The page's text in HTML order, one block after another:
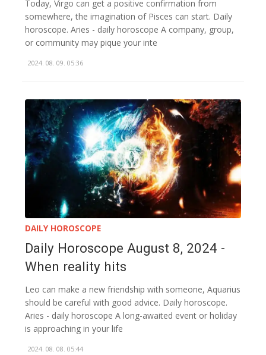
Today, Virgo can get a positive confirmation from
somewhere, the imagination of Pisces can start. Daily
horoscope. Aries - daily horoscope A company, group,
or community may pique your inte
2024. 08. 09. 05:36
DAILY HOROSCOPE
Daily Horoscope August 8, 2024 -
When reality hits
Leo can make a new friendship with someone, Aquarius
should be careful with good advice. Daily horoscope.
Aries - daily horoscope A long-awaited event or holiday
is approaching in your life
2024. 08. 08. 05:44